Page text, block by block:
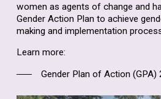
women as agents of change and
Gender Action Plan to achieve
making and implementation
Learn more:
Gender Plan of Action